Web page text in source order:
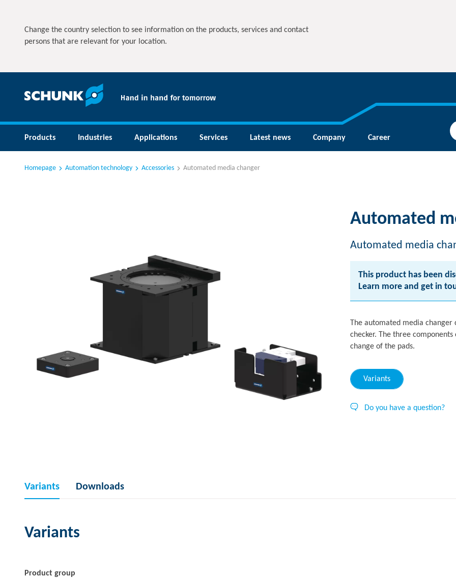
Change the country selection to see information on the products, services and contact
persons that are relevant for your location.
Products Industries Applications Services Latest news Company Career
Homepage Automation technology Accessories Automated media changer
Automated
Automated media
This product has been
Learn more and get in
The automated media
checker. The three
change of the pads.
Variants
Do you have a question?
Variants Downloads
Variants
Product group